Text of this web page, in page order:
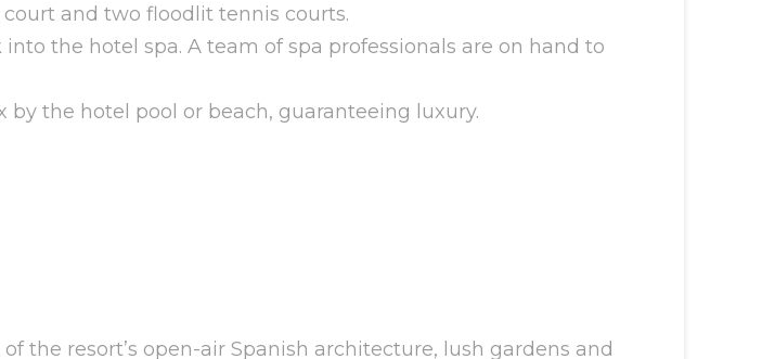
and two floodlit tennis courts.
the hotel spa. A team of spa professionals are on hand to
the hotel pool or beach, guaranteeing luxury.
the resort’s open-air Spanish architecture, lush gardens and